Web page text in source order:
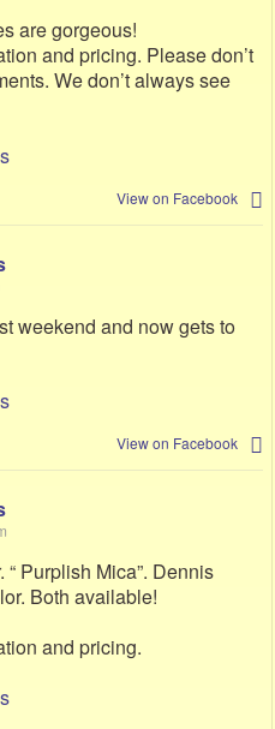
are gorgeous!
and pricing. Please don’t
We don’t always see
View on Facebook
weekend and now gets to
View on Facebook
Purplish Mica”. Dennis
Both available!
and pricing.